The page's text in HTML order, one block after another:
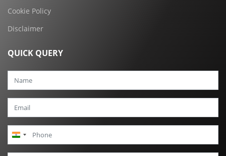
Cookie Policy
Disclaimer
QUICK QUERY
India
+91